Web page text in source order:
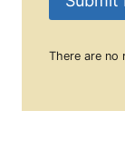
There are no